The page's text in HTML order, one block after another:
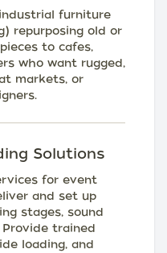
furniture
repurposing old or
to cafes,
who want rugged,
markets, or
Solutions
for event
and set up
stages, sound
trained
loading, and